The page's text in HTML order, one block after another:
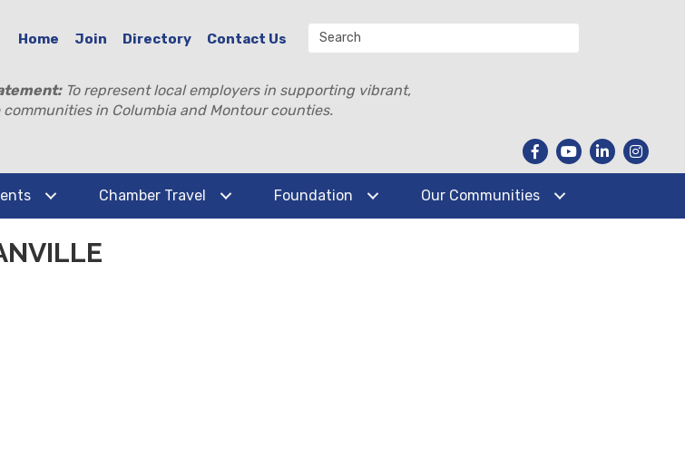
Home Join Directory Contact Us
To represent local employers in supporting vibrant,
in Columbia and Montour counties.
Chamber Travel Foundation Our Communities